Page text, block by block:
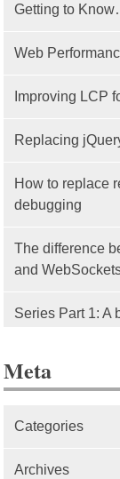
Getting to
Web
Improving LCP
Replacing
How to replace
debugging
The difference
and
Series Part 1: A
Meta
Categories
Archives